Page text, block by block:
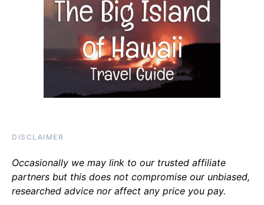
DISCLAIMER
Occasionally we may link to our trusted affiliate
partners but this does not compromise our unbiased,
researched advice nor affect any price you pay.